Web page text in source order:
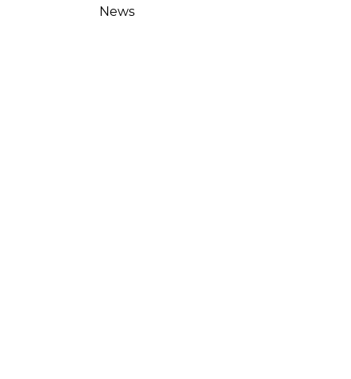
News